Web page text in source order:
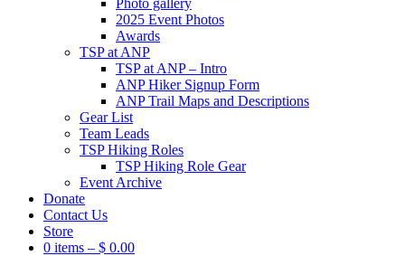
Photo gallery
2025 Event Photos
Awards
TSP at ANP
TSP at ANP – Intro
ANP Hiker Signup Form
ANP Trail Maps and Descriptions
Gear List
Team Leads
TSP Hiking Roles
TSP Hiking Role Gear
Event Archive
Donate
Contact Us
Store
0 items – $ 0.00